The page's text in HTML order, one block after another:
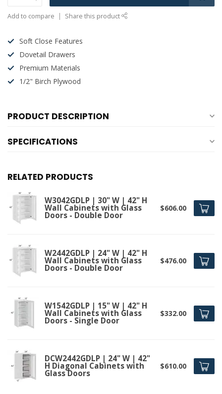
Add to compare Share this product
Soft Close Features
Dovetail Drawers
Premium Materials
1/2" Birch Plywood
PRODUCT DESCRIPTION
SPECIFICATIONS
RELATED PRODUCTS
W3042GDLP | 30" W | 42" H
Wall Cabinets with Glass
Doors - Double Door
$606.00
W2442GDLP | 24" W | 42" H
Wall Cabinets with Glass
Doors - Double Door
$476.00
W1542GDLP | 15" W | 42" H
Wall Cabinets with Glass
Doors - Single Door
$332.00
DCW2442GDLP | 24" W | 42"
H Diagonal Cabinets with
Glass Doors
$610.00